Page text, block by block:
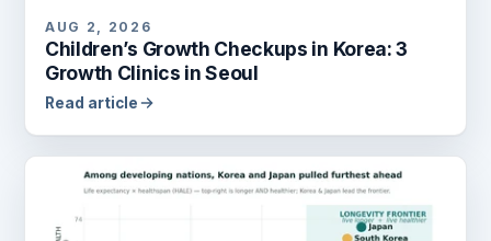
AUG 2, 2026
Children’s Growth Checkups in Korea: 3
Growth Clinics in Seoul
Read article